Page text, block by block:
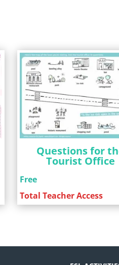
Questions for
Tourist Office
Free
Total Teacher Access